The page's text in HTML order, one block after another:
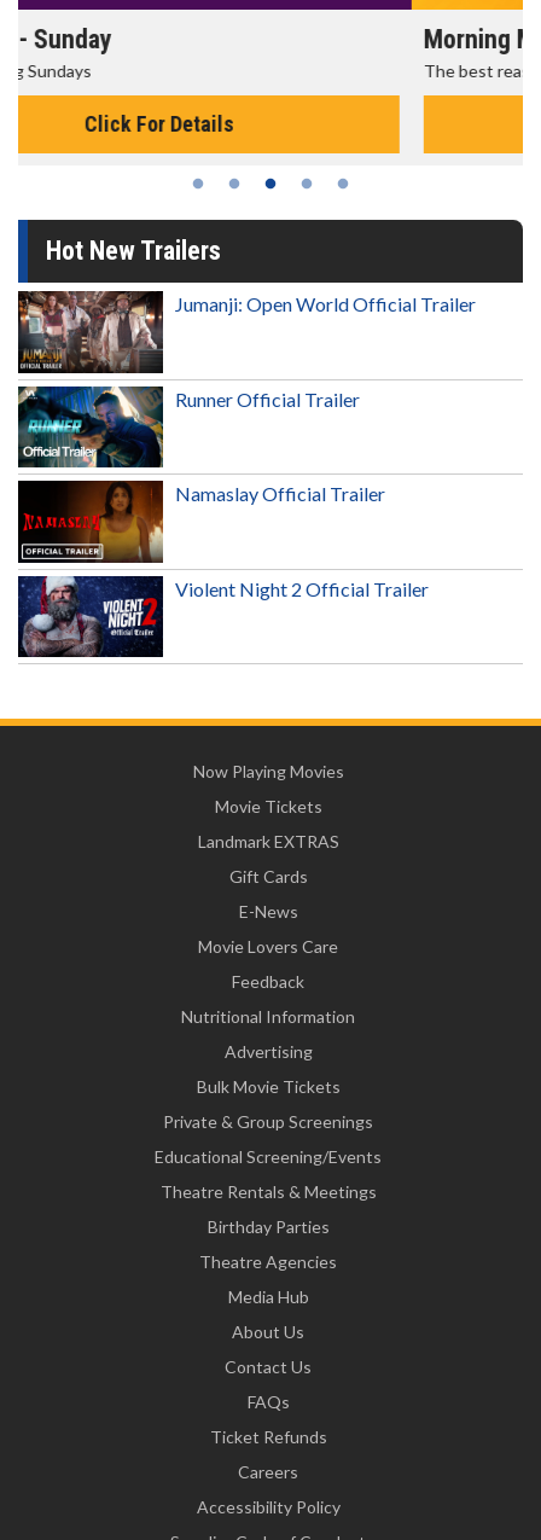
Morning Movies
The best reason to get up in the morning!
Click For Details
Hot New Trailers
Jumanji: Open World Official Trailer
Runner Official Trailer
Namaslay Official Trailer
Violent Night 2 Official Trailer
Now Playing Movies
Movie Tickets
Landmark EXTRAS
Gift Cards
E-News
Movie Lovers Care
Feedback
Nutritional Information
Advertising
Bulk Movie Tickets
Private & Group Screenings
Educational Screening/Events
Theatre Rentals & Meetings
Birthday Parties
Theatre Agencies
Media Hub
About Us
Contact Us
FAQs
Ticket Refunds
Careers
Accessibility Policy